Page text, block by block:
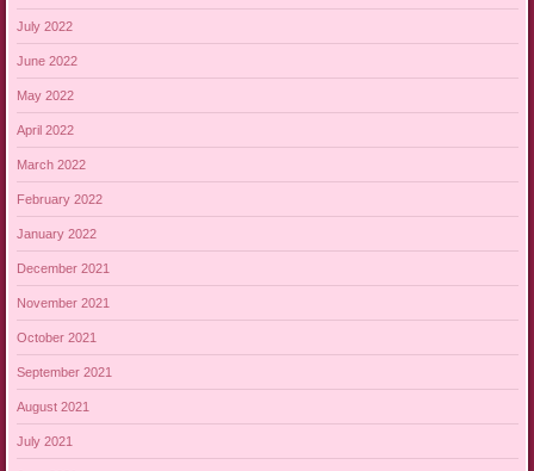
July 2022
June 2022
May 2022
April 2022
March 2022
February 2022
January 2022
December 2021
November 2021
October 2021
September 2021
August 2021
July 2021